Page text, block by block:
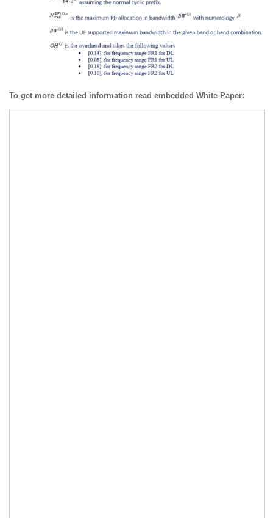
To get more detailed information read embedded White Paper: